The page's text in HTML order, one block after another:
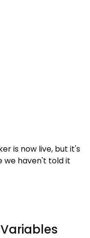
is now live, but it's
we haven't told it